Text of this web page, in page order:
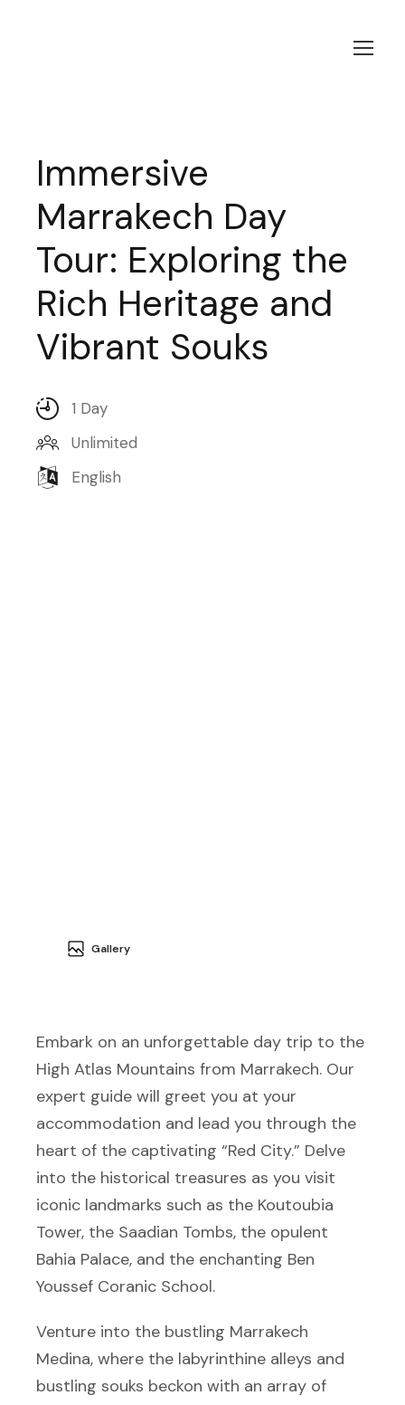
Immersive
Marrakech Day
Tour: Exploring the
Rich Heritage and
Vibrant Souks
1 Day
Unlimited
English
Gallery
Embark on an unforgettable day trip to the
High Atlas Mountains from Marrakech. Our
expert guide will greet you at your
accommodation and lead you through the
heart of the captivating “Red City.” Delve
into the historical treasures as you visit
iconic landmarks such as the Koutoubia
Tower, the Saadian Tombs, the opulent
Bahia Palace, and the enchanting Ben
Youssef Coranic School.
Venture into the bustling Marrakech
Medina, where the labyrinthine alleys and
bustling souks beckon with an array of